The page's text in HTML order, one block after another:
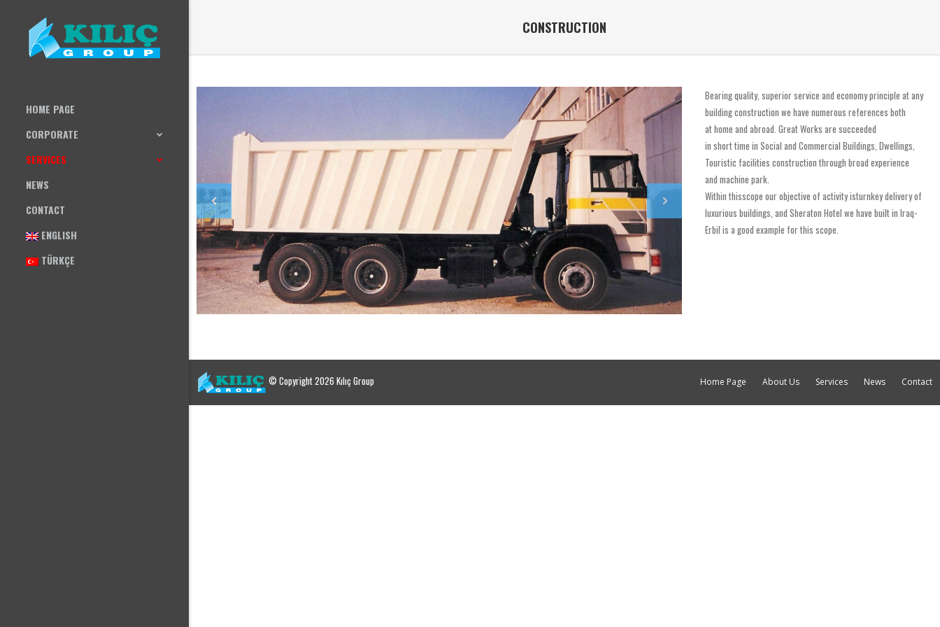
HOME PAGE
CORPORATE
SERVICES
NEWS
CONTACT
ENGLISH
TÜRKÇE
CONSTRUCTION
Bearing quality, superior service and economy principle at any
building construction we have numerous references both
at home and abroad. Great Works are succeeded
in short time in Social and Commercial Buildings, Dwellings,
Touristic facilities construction through broad experience
and machine park.
Within thisscope our objective of activity isturnkey delivery of
luxurious buildings, and Sheraton Hotel we have built in Iraq-
Erbil is a good example for this scope.
© Copyright 2026 Kılıç Group Home Page About Us Services News Contact